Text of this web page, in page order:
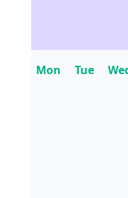
Mon Tue